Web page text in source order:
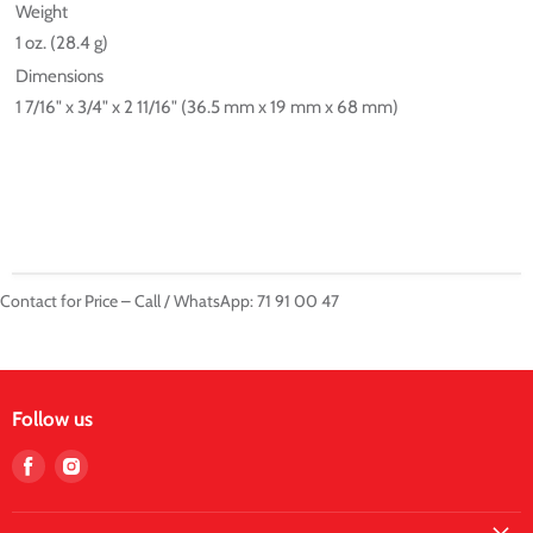
Weight
1 oz. (28.4 g)
Dimensions
1 7/16" x 3/4" x 2 11/16" (36.5 mm x 19 mm x 68 mm)
Contact for Price – Call / WhatsApp: 71 91 00 47
Follow us
Find
on
Find
on